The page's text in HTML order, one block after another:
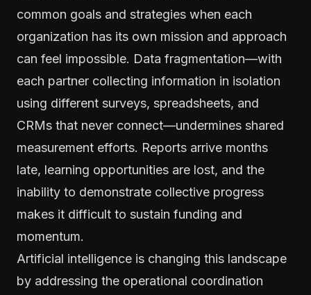
common goals and strategies when each
organization has its own mission and approach
can feel impossible. Data fragmentation—with
each partner collecting information in isolation
using different surveys, spreadsheets, and
CRMs that never connect—undermines shared
measurement efforts. Reports arrive months
late, learning opportunities are lost, and the
inability to demonstrate collective progress
makes it difficult to sustain funding and
momentum.
Artificial intelligence is changing this landscape
by addressing the operational coordination